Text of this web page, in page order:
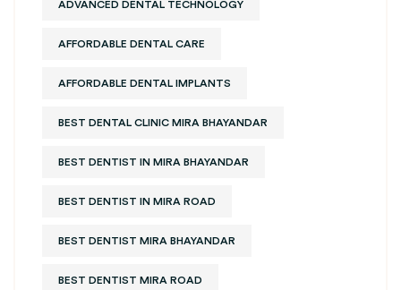
ADVANCED DENTAL TECHNOLOGY
AFFORDABLE DENTAL CARE
AFFORDABLE DENTAL IMPLANTS
BEST DENTAL CLINIC MIRA BHAYANDAR
BEST DENTIST IN MIRA BHAYANDAR
BEST DENTIST IN MIRA ROAD
BEST DENTIST MIRA BHAYANDAR
BEST DENTIST MIRA ROAD